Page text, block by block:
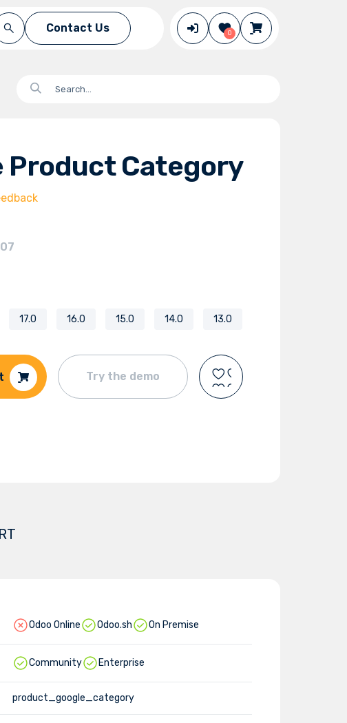
Contact Us 0
Product Category
17.0 16.0 15.0 14.0 13.0
Try the demo
Odoo Online Odoo.sh On Premise
Community Enterprise
product_google_category